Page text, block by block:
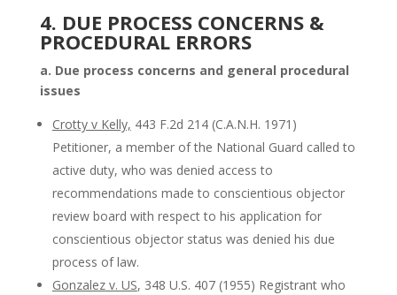
4. DUE PROCESS CONCERNS &
PROCEDURAL ERRORS
a. Due process concerns and general procedural
issues
Crotty v Kelly, 443 F.2d 214 (C.A.N.H. 1971)
Petitioner, a member of the National Guard called to
active duty, who was denied access to
recommendations made to conscientious objector
review board with respect to his application for
conscientious objector status was denied his due
process of law.
Gonzalez v. US, 348 U.S. 407 (1955) Registrant who